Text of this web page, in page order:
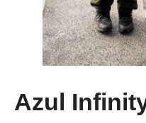
Azul